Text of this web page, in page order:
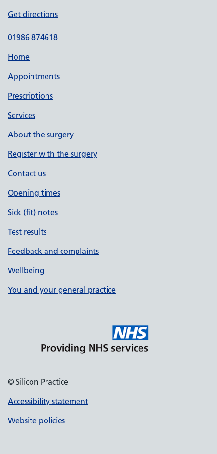
Get directions
01986 874618
Home
Appointments
Prescriptions
Services
About the surgery
Register with the surgery
Contact us
Opening times
Sick (fit) notes
Test results
Feedback and complaints
Wellbeing
You and your general practice
© Silicon Practice
Accessibility statement
Website policies